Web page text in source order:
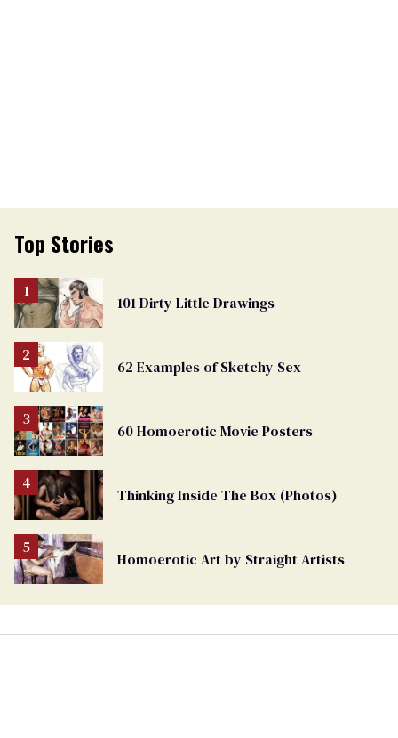
Top Stories
101 Dirty Little Drawings
62 Examples of Sketchy Sex
60 Homoerotic Movie Posters
Thinking Inside The Box (Photos)
Homoerotic Art by Straight Artists